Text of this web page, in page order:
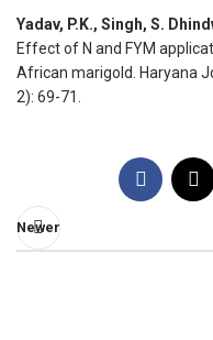
Yadav, P.K., Singh, S.
Effect of N and FYM
African marigold. Haryana
2): 69-71.
Newer